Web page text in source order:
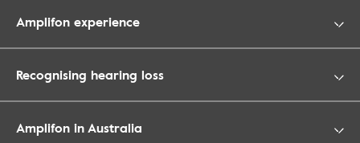
Amplifon experience
Recognising hearing loss
Amplifon in Australia